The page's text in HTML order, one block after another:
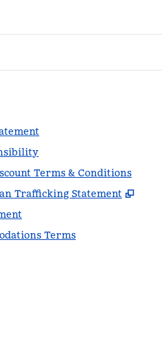
Terms & Conditions
Trafficking Statement
,
Terms